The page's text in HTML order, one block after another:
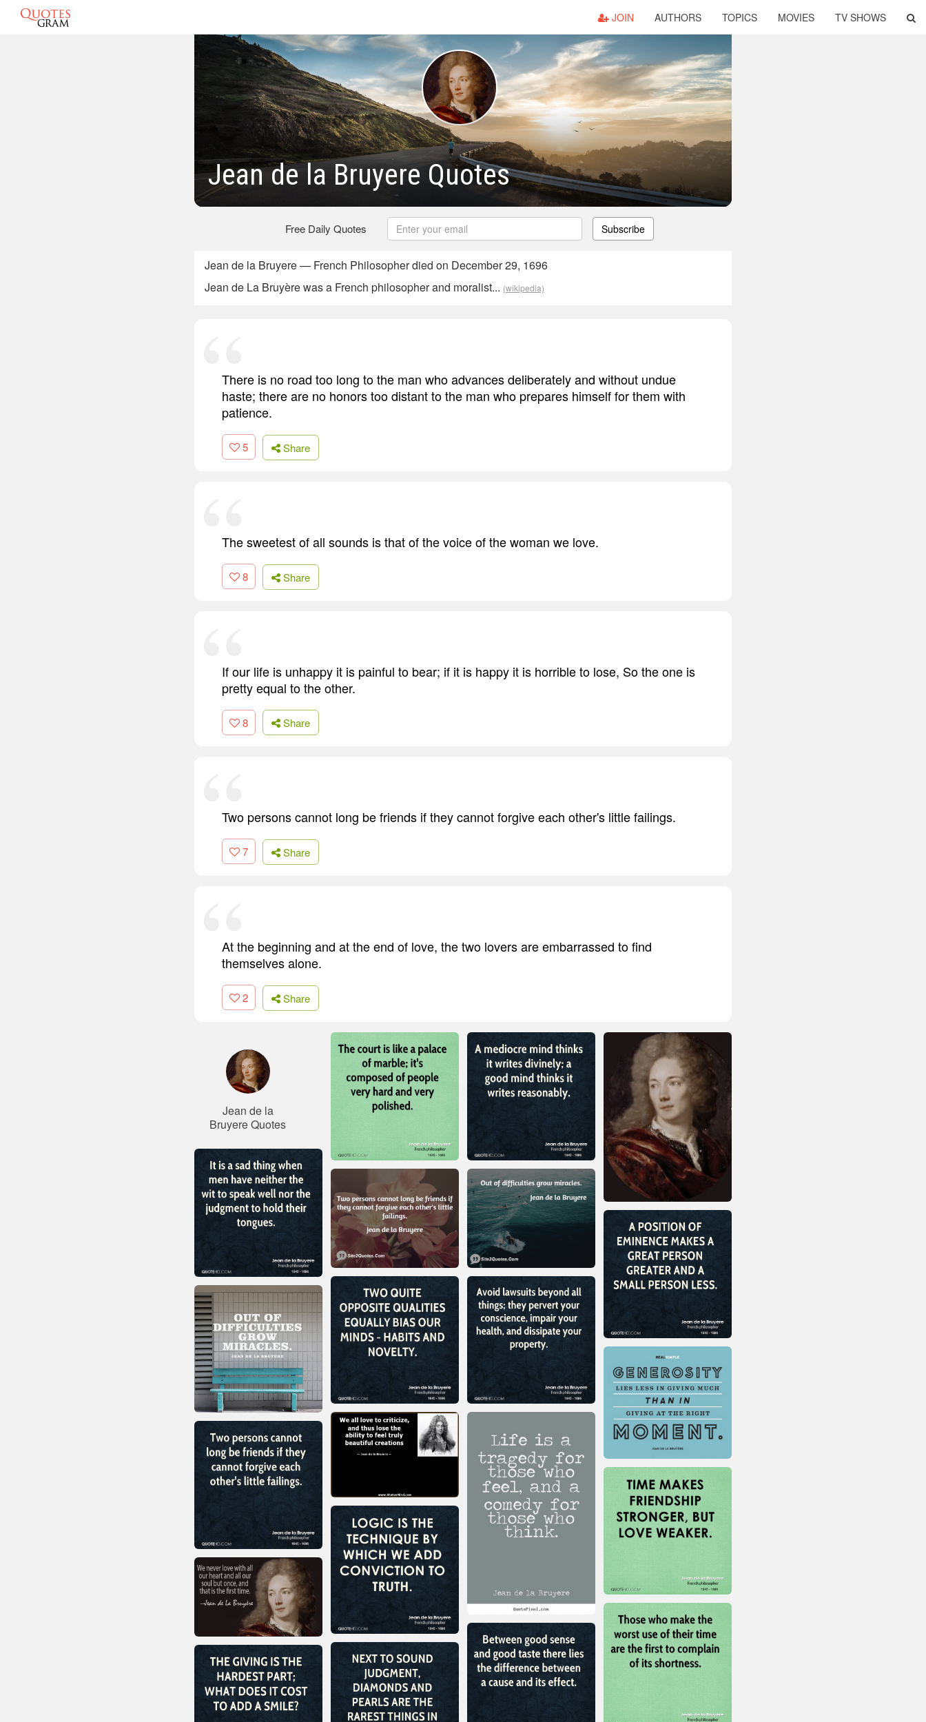
JOIN AUTHORS TOPICS MOVIES TV SHOWS
Jean de la Bruyere Quotes
Free Daily Quotes Subscribe
Jean de la Bruyere — French Philosopher died on December 29, 1696
Jean de La Bruyère was a French philosopher and moralist... (wikipedia)
There is no road too long to the man who advances deliberately and without undue
haste; there are no honors too distant to the man who prepares himself for them with
patience.
5 Share
The sweetest of all sounds is that of the voice of the woman we love.
8 Share
If our life is unhappy it is painful to bear; if it is happy it is horrible to lose, So the one is
pretty equal to the other.
8 Share
Two persons cannot long be friends if they cannot forgive each other's little failings.
7 Share
At the beginning and at the end of love, the two lovers are embarrassed to find
themselves alone.
2 Share
Jean de la
Bruyere Quotes